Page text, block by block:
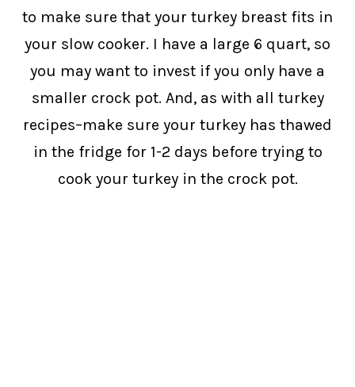
to make sure that your turkey breast fits in
your slow cooker. I have a large 6 quart, so
you may want to invest if you only have a
smaller crock pot. And, as with all turkey
recipes–make sure your turkey has thawed
in the fridge for 1-2 days before trying to
cook your turkey in the crock pot.